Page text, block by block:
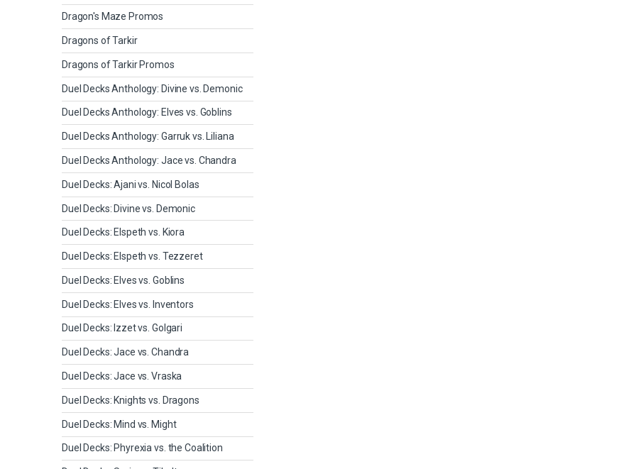
Dragon's Maze Promos
Dragons of Tarkir
Dragons of Tarkir Promos
Duel Decks Anthology: Divine vs. Demonic
Duel Decks Anthology: Elves vs. Goblins
Duel Decks Anthology: Garruk vs. Liliana
Duel Decks Anthology: Jace vs. Chandra
Duel Decks: Ajani vs. Nicol Bolas
Duel Decks: Divine vs. Demonic
Duel Decks: Elspeth vs. Kiora
Duel Decks: Elspeth vs. Tezzeret
Duel Decks: Elves vs. Goblins
Duel Decks: Elves vs. Inventors
Duel Decks: Izzet vs. Golgari
Duel Decks: Jace vs. Chandra
Duel Decks: Jace vs. Vraska
Duel Decks: Knights vs. Dragons
Duel Decks: Mind vs. Might
Duel Decks: Phyrexia vs. the Coalition